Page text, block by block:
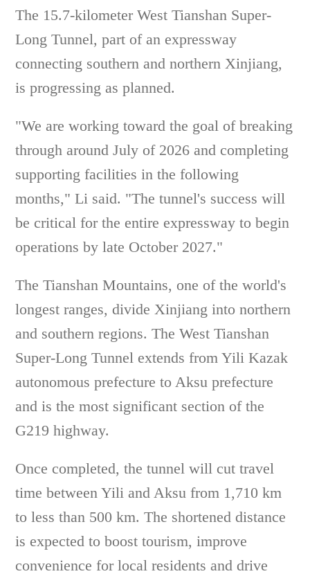
The 15.7-kilometer West Tianshan Super-
Long Tunnel, part of an expressway
connecting southern and northern Xinjiang,
is progressing as planned.
"We are working toward the goal of breaking
through around July of 2026 and completing
supporting facilities in the following
months," Li said. "The tunnel's success will
be critical for the entire expressway to begin
operations by late October 2027."
The Tianshan Mountains, one of the world's
longest ranges, divide Xinjiang into northern
and southern regions. The West Tianshan
Super-Long Tunnel extends from Yili Kazak
autonomous prefecture to Aksu prefecture
and is the most significant section of the
G219 highway.
Once completed, the tunnel will cut travel
time between Yili and Aksu from 1,710 km
to less than 500 km. The shortened distance
is expected to boost tourism, improve
convenience for local residents and drive